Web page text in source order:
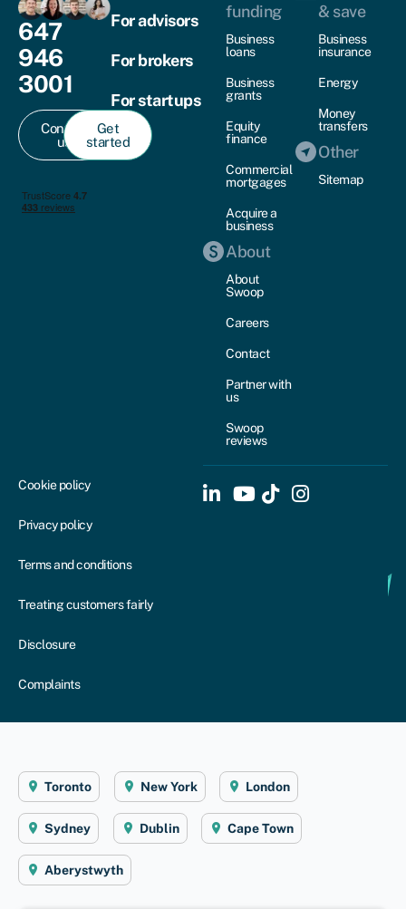
647
946
3001
Contact
us
Get
started
For advisors
For brokers
For startups
funding
Business
loans
Business
grants
Equity
finance
Commercial
mortgages
Acquire a
business
About
About
Swoop
Careers
Contact
Partner with
us
Swoop
reviews
& save
Business
insurance
Energy
Money
transfers
Other
Sitemap
Cookie policy
Privacy policy
Terms and conditions
Treating customers fairly
Disclosure
Complaints
Toronto New York London
Sydney Dublin Cape Town
Aberystwyth